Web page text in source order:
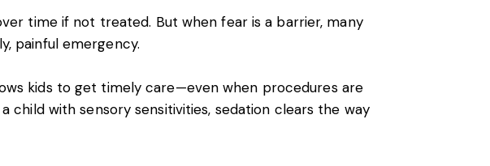
time if not treated. But when fear is a barrier, many
painful emergency.
kids to get timely care—even when procedures are
child with sensory sensitivities, sedation clears the way